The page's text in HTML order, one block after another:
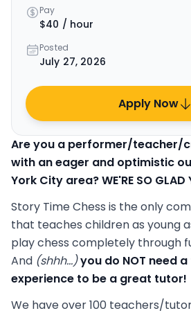
Are you a performer/teacher/
with an eager and optimistic
York City area? WE'RE SO GLAD
Story Time Chess is the only
that teaches children as young
play chess completely through
And (shhh...)you do NOT need
experience to be a great tutor!
We have over 100 teachers/
Pay
$40 / hour
Posted
July 27, 2026
Apply Now